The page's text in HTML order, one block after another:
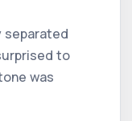
separated
to
was